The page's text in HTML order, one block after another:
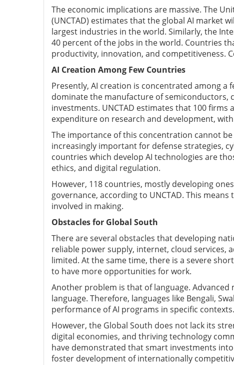
The economic implications are massive. The
(UNCTAD) estimates that the global AI market
largest industries in the world. Similarly, the
40 percent of the jobs in the world. Countries
productivity, innovation, and competitiveness.
AI Creation Among Few Countries
Presently, AI creation is concentrated among a
dominate the manufacture of semiconductors,
investments. UNCTAD estimates that 100
expenditure on research and development,
The importance of this concentration cannot
increasingly important for defense strategies,
countries which develop AI technologies are
ethics, and digital regulation.
However, 118 countries, mostly developing
governance, according to UNCTAD. This
involved in making.
Obstacles for Global South
There are several obstacles that developing
reliable power supply, internet, cloud services,
limited. At the same time, there is a severe
to have more opportunities for work.
Another problem is that of language.
language. Therefore, languages like Bengali,
performance of AI programs in specific contexts.
However, the Global South does not lack its
digital economies, and thriving technology
have demonstrated that smart investments
foster development of internationally